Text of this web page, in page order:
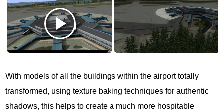
Next
With models of all the buildings within the airport totally
transformed, using texture baking techniques for authentic
shadows, this helps to create a much more hospitable